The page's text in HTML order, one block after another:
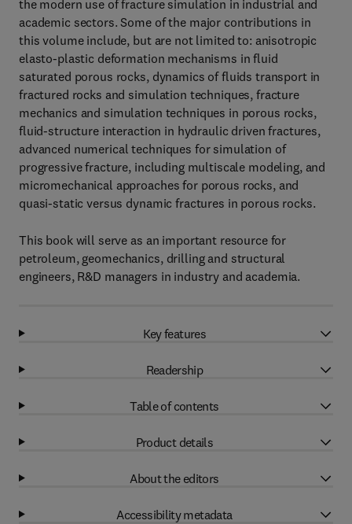
the modern use of fracture simulation in industrial and
academic sectors. Some of the major contributions in
this volume include, but are not limited to: anisotropic
elasto-plastic deformation mechanisms in fluid
saturated porous rocks, dynamics of fluids transport in
fractured rocks and simulation techniques, fracture
mechanics and simulation techniques in porous rocks,
fluid-structure interaction in hydraulic driven fractures,
advanced numerical techniques for simulation of
progressive fracture, including multiscale modeling, and
micromechanical approaches for porous rocks, and
quasi-static versus dynamic fractures in porous rocks.
This book will serve as an important resource for
petroleum, geomechanics, drilling and structural
engineers, R&D managers in industry and academia.
Key features
Readership
Table of contents
Product details
About the editors
Accessibility metadata